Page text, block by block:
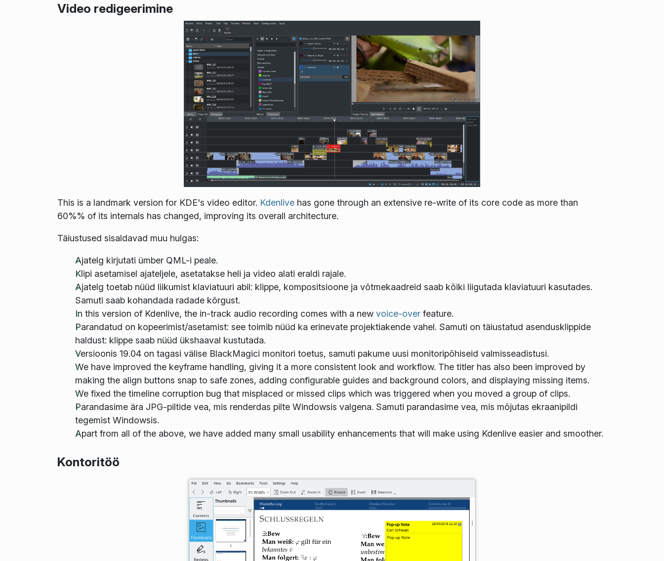
Video redigeerimine
This is a landmark version for KDE's video editor. Kdenlivehas gone through an extensive re-write of its core code as more than
60%% of its internals has changed, improving its overall architecture.
Täiustused sisaldavad muu hulgas:
Ajatelg kirjutati ümber QML-i peale.
Klipi asetamisel ajateljele, asetatakse heli ja video alati eraldi rajale.
Ajatelg toetab nüüd liikumist klaviatuuri abil: klippe, kompositsioone ja võtmekaadreid saab kõiki liigutada klaviatuuri kasutades.
Samuti saab kohandada radade kõrgust.
In this version of Kdenlive, the in-track audio recording comes with a new voice-overfeature.
Parandatud on kopeerimist/asetamist: see toimib nüüd ka erinevate projektiakende vahel. Samuti on täiustatud asendusklippide
haldust: klippe saab nüüd ükshaaval kustutada.
Versioonis 19.04 on tagasi välise BlackMagici monitori toetus, samuti pakume uusi monitoripõhiseid valmisseadistusi.
We have improved the keyframe handling, giving it a more consistent look and workflow. The titler has also been improved by
making the align buttons snap to safe zones, adding configurable guides and background colors, and displaying missing items.
We fixed the timeline corruption bug that misplaced or missed clips which was triggered when you moved a group of clips.
Parandasime ära JPG-piltide vea, mis renderdas pilte Windowsis valgena. Samuti parandasime vea, mis mõjutas ekraanipildi
tegemist Windowsis.
Apart from all of the above, we have added many small usability enhancements that will make using Kdenlive easier and smoother.
Kontoritöö